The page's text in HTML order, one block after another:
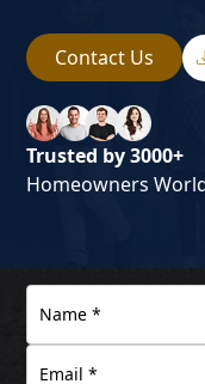
Contact Us
Trusted by 3000+
Homeowners